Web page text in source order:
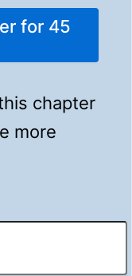
for 45
chapter
more